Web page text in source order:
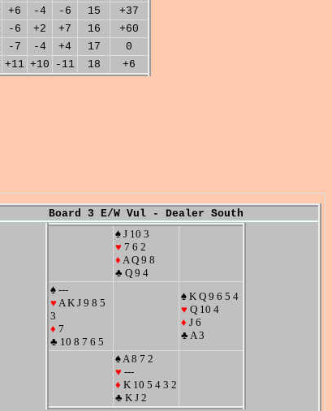
+6 -4 -6 15
+37
-6 +2 +7 16
+60
-7 -4 +4 17
0
+11 +10 -11 18 +6
Board 3 E/W Vul - Dealer South
♠ J 10 3
♥ 7 6 2
♦ A Q 9 8
♣ Q 9 4
♠ ---
♥ A K J 9 8 5
3
♦ 7
♣ 10 8 7 6 5
♠ K Q 9 6 5 4
♥ Q 10 4
♦ J 6
♣ A 3
♠ A 8 7 2
♥ ---
♦ K 10 5 4 3 2
♣ K J 2